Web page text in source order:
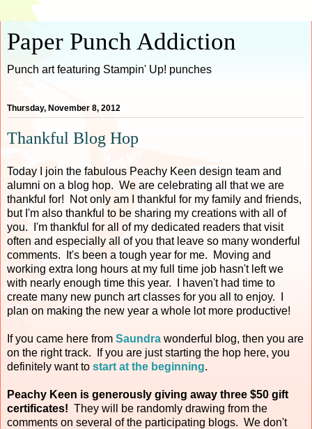
Paper Punch Addiction
Punch art featuring Stampin' Up! punches
Thursday, November 8, 2012
Thankful Blog Hop
Today I join the fabulous Peachy Keen design team and
alumni on a blog hop. We are celebrating all that we are
thankful for! Not only am I thankful for my family and friends,
but I'm also thankful to be sharing my creations with all of
you. I'm thankful for all of my dedicated readers that visit
often and especially all of you that leave so many wonderful
comments. It's been a tough year for me. Moving and
working extra long hours at my full time job hasn't left we
with nearly enough time this year. I haven't had time to
create many new punch art classes for you all to enjoy. I
plan on making the new year a whole lot more productive!
If you came here from Saundra wonderful blog, then you are
on the right track. If you are just starting the hop here, you
definitely want to start at the beginning.
Peachy Keen is generously giving away three $50 gift
certificates! They will be randomly drawing from the
comments on several of the participating blogs. We don't